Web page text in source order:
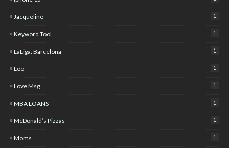
Jacqueline 1
Keyword Tool 1
LaLiga: Barcelona 1
Leo 1
Love Msg 1
MBA LOANS 1
McDonald’s Pizzas 1
Moms 1